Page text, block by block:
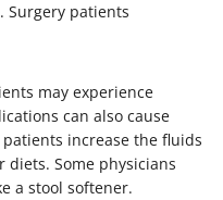
Surgery patients
may experience
can also cause
increase the fluids
Some physicians
a stool softener.